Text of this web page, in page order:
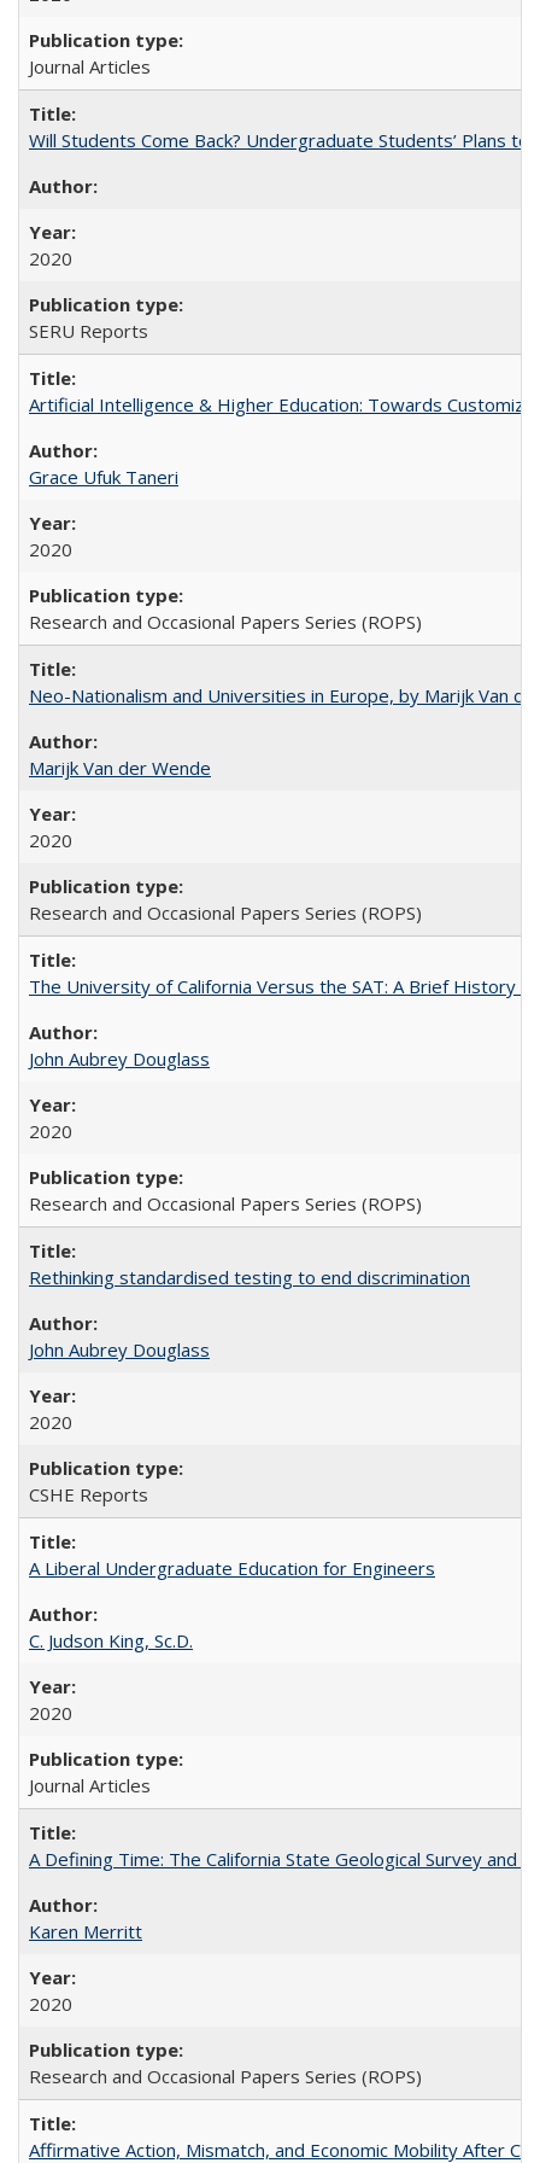
Journal Articles
Will Students Come Back? Undergraduate Students’ Plans to
2020
SERU Reports
Artificial Intelligence & Higher Education: Towards
Grace Ufuk Taneri
2020
Research and Occasional Papers Series (ROPS)
Neo-Nationalism and Universities in Europe, by Marijk Van
Marijk Van der Wende
2020
Research and Occasional Papers Series (ROPS)
The University of California Versus the SAT: A Brief History
John Aubrey Douglass
2020
Research and Occasional Papers Series (ROPS)
Rethinking standardised testing to end discrimination
John Aubrey Douglass
2020
CSHE Reports
A Liberal Undergraduate Education for Engineers
C. Judson King, Sc.D.
2020
Journal Articles
A Defining Time: The California State Geological Survey
Karen Merritt
2020
Research and Occasional Papers Series (ROPS)
Affirmative Action, Mismatch, and Economic Mobility After